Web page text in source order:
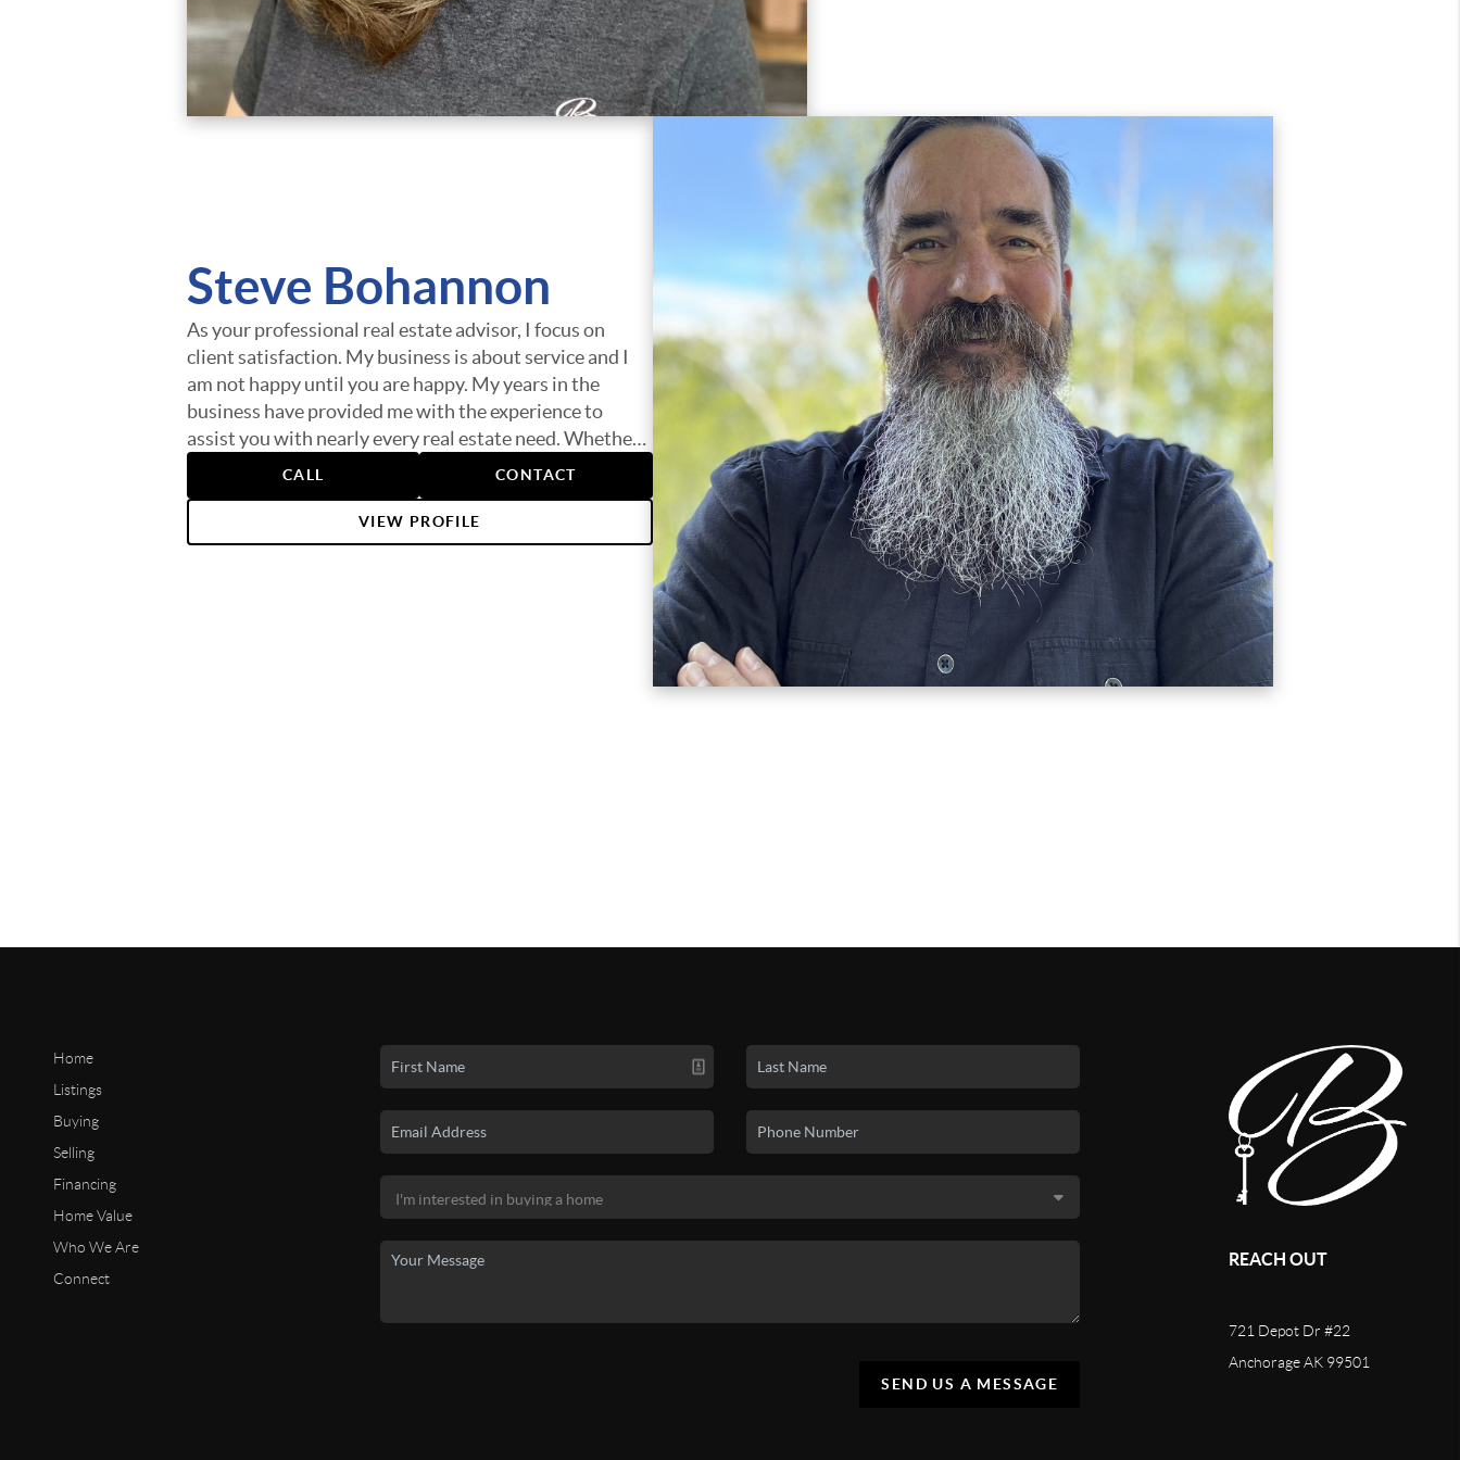
Steve Bohannon
As your professional real estate advisor, I focus on
client satisfaction. My business is about service and I
am not happy until you are happy. My years in the
business have provided me with the experience to
assist you with nearly every real estate need. Whether
finding you a home, finding the best loan, or helping you
get the most out of selling your home I am here to guide
you. If there is anything you need, please let me know.
CALL CONTACT
VIEW PROFILE
Home
Listings
Buying
Selling
Financing
Home Value
Who We Are
Connect
SEND US A MESSAGE
REACH OUT
721 Depot Dr #22
Anchorage AK 99501